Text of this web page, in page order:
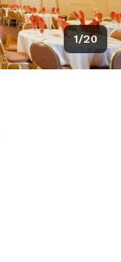
1/20